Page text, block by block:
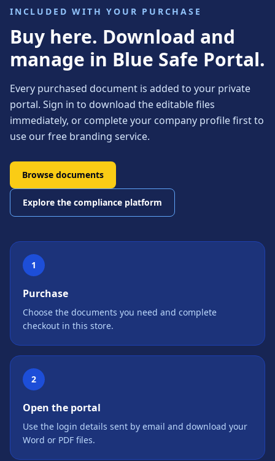
INCLUDED WITH YOUR PURCHASE
Buy here. Download and
manage in Blue Safe Portal.
Every purchased document is added to your private
portal. Sign in to download the editable files
immediately, or complete your company profile first to
use our free branding service.
Browse documents
Explore the compliance platform
1
Purchase
Choose the documents you need and complete
checkout in this store.
2
Open the portal
Use the login details sent by email and download your
Word or PDF files.